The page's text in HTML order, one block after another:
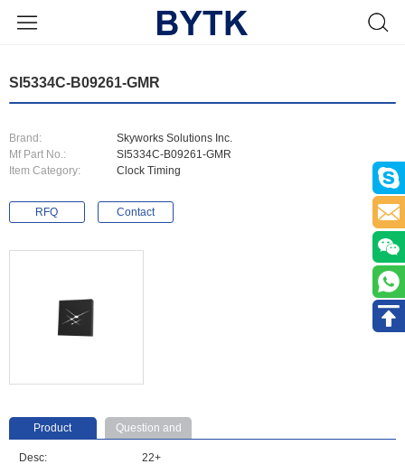
SI5334C-B09261-GMR
Brand:
Skyworks Solutions Inc.
Mf Part No.:
SI5334C-B09261-GMR
Item Category:
Clock Timing
RFQ Contact
Product
Question and
Answer
Desc: 22+